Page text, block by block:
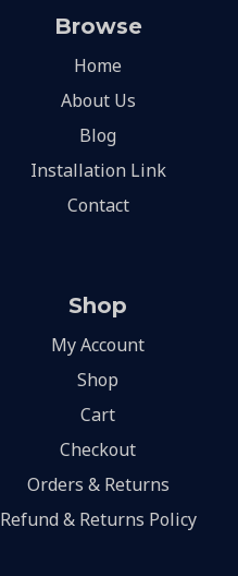
Browse
Home
About Us
Blog
Installation Link
Contact
Shop
My Account
Shop
Cart
Checkout
Orders & Returns
Refund & Returns Policy